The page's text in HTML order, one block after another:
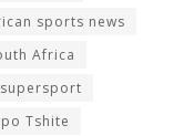
sports news
Africa
supersport
Tshite